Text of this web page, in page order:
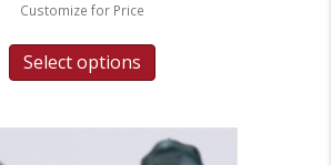
Customize for Price
Select options